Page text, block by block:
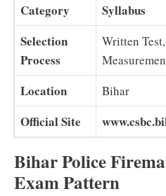
Category
Syllabus
Selection
Process
Written
Location Bihar
Official Site
Bihar Police
Exam Pattern